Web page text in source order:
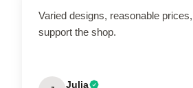
Varied designs, reasonable
support the shop.
Julia